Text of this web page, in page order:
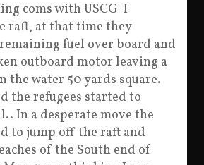
coms with USCG I
raft, at that time they
fuel over board and
outboard motor leaving a
the water 50 yards square.
the refugees started to
In a desperate move the
to jump off the raft and
of the South end of